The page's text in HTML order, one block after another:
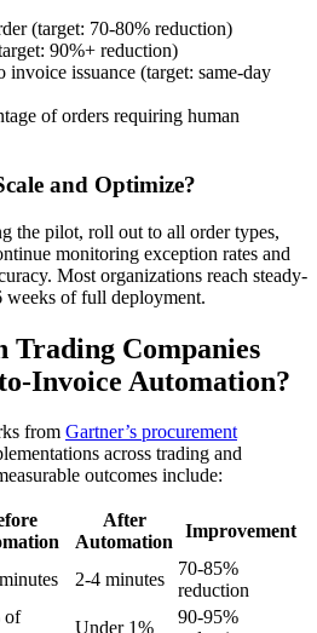
(target: 70-80% reduction)
90%+ reduction)
invoice issuance (target: same-day
of orders requiring human
and Optimize?
the pilot, roll out to all order types,
monitoring exception rates and
Most organizations reach steady-
weeks of full deployment.
Trading Companies
Invoice Automation?
from Gartner’s procurement
across trading and
outcomes include:
After
Automation
Improvement
2-4 minutes
70-85%
reduction
of
Under 1%
90-95%